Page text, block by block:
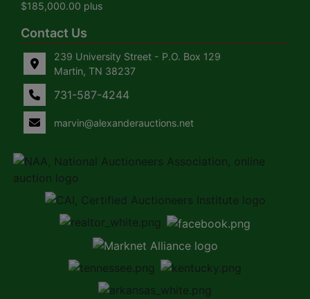
$185,000.00 plus
Contact Us
239 University Street - P.O. Box 129
Martin, TN 38237
731-587-4244
marvin@alexanderauctions.net